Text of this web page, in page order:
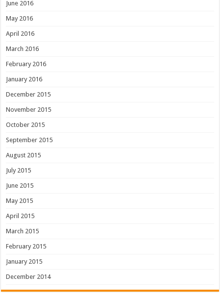
June 2016
May 2016
April 2016
March 2016
February 2016
January 2016
December 2015
November 2015
October 2015
September 2015
August 2015
July 2015
June 2015
May 2015
April 2015
March 2015
February 2015
January 2015
December 2014